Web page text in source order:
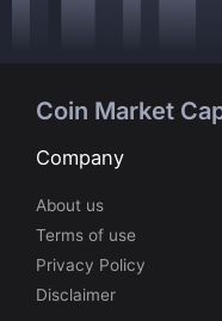
Coin Market
Company
About us
Terms of use
Privacy Policy
Disclaimer